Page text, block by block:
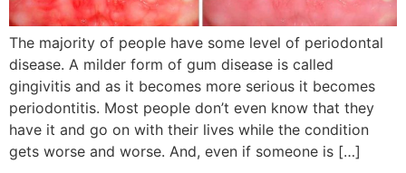
The majority of people have some level of periodontal
disease. A milder form of gum disease is called
gingivitis and as it becomes more serious it becomes
periodontitis. Most people don’t even know that they
have it and go on with their lives while the condition
gets worse and worse. And, even if someone is […]